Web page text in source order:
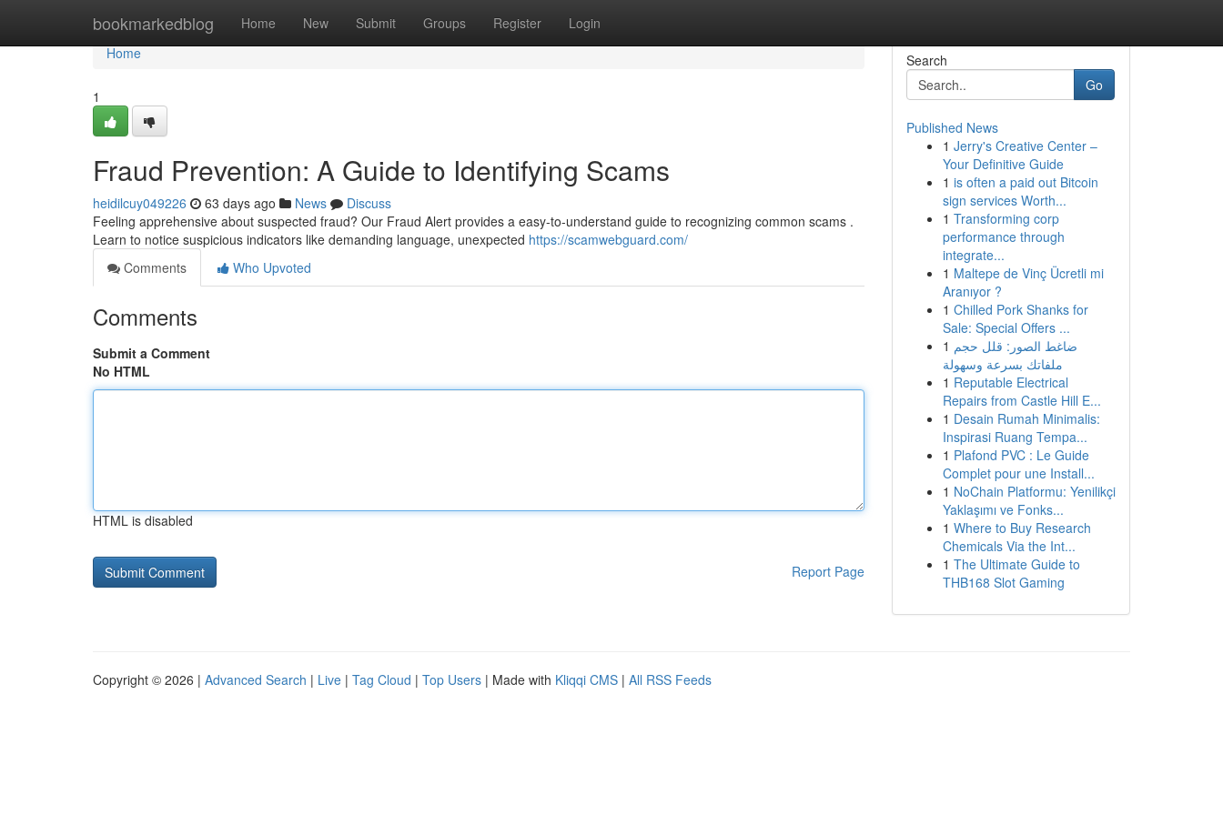
bookmarkedblog Home New Submit Groups Register Login
Home
Home
1
Fraud Prevention: A Guide to Identifying Scams
heidilcuy049226 63 days ago News
Discuss
Feeling apprehensive about suspected fraud? Our Fraud Alert provides a easy-to-understand guide to recognizing common scams .
Learn to notice suspicious indicators like demanding language, unexpected https://scamwebguard.com/
Comments
Who Upvoted
Comments
Submit a Comment
No HTML
HTML is disabled
Report Page
Search
Go
Published News
1 Jerry's Creative Center –
Your Definitive Guide
1 is often a paid out Bitcoin
sign services Worth...
1 Transforming corp
performance through
integrate...
1 Maltepe de Vinç Ücretli mi
Aranıyor ?
1 Chilled Pork Shanks for
Sale: Special Offers ...
1 ضاغط الصور: قلل حجم
ملفاتك بسرعة وسهولة
1 Reputable Electrical
Repairs from Castle Hill E...
1 Desain Rumah Minimalis:
Inspirasi Ruang Tempa...
1 Plafond PVC : Le Guide
Complet pour une Install...
1 NoChain Platformu: Yenilikçi
Yaklaşımı ve Fonks...
1 Where to Buy Research
Chemicals Via the Int...
1 The Ultimate Guide to
THB168 Slot Gaming
Copyright © 2026 | Advanced Search | Live | Tag Cloud | Top Users | Made with Kliqqi CMS | All RSS Feeds